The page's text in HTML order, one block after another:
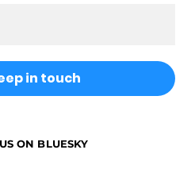
ON BLUESKY